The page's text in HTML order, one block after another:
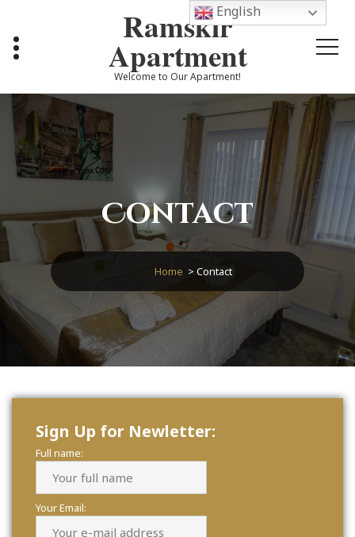
content
Ramskir
Apartment
Welcome to Our Apartment!
Contact
Home > Contact
Sign Up for Newletter:
Full name:
Your Email:
English